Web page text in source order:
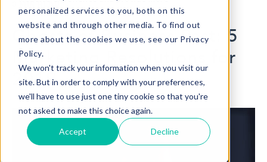
personalized services to you, both on this
website and through other media. To find out
more about the cookies we use, see our Privacy
Policy.
We won't track your information when you visit our
site. But in order to comply with your preferences,
we'll have to use just one tiny cookie so that you're
not asked to make this choice again.
Accept Decline
Ghosts of Business Past: 5
Marketing Resolutions for
2019